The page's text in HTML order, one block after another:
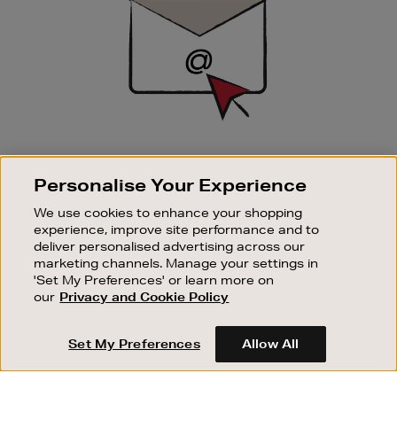
SIGN UP FOR EMAIL
Good things happen to those who sign up. Stay up to
sale events.
SUBSCRIBE
OUR STORES
SHOPPING ONLINE
CUSTOMER SERVICE
Personalise Your Experience
We use cookies to enhance your shopping
experience, improve site performance and to
deliver personalised advertising across our
marketing channels. Manage your settings in
'Set My Preferences' or learn more on
our Privacy and Cookie Policy
Set My Preferences Allow All